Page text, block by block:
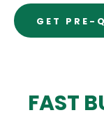
GET PRE-
FAST